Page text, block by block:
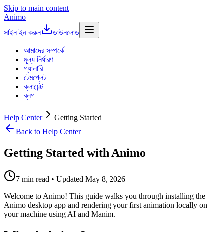
Skip to main content
Animo
সাইন ইন করুন
ডাউনলোড
আমাদের সম্পর্কে
মূল্য নির্ধারণ
গ্যালারি
টেমপ্লেট
ক্লায়েন্ট
ব্লগ
Help Center
Getting Started
Back to Help Center
Getting Started with Animo
7 min read • Updated May 8, 2026
Welcome to Animo! This guide walks you through installing the
Animo desktop app and rendering your first animation locally on
your machine using AI and Manim.